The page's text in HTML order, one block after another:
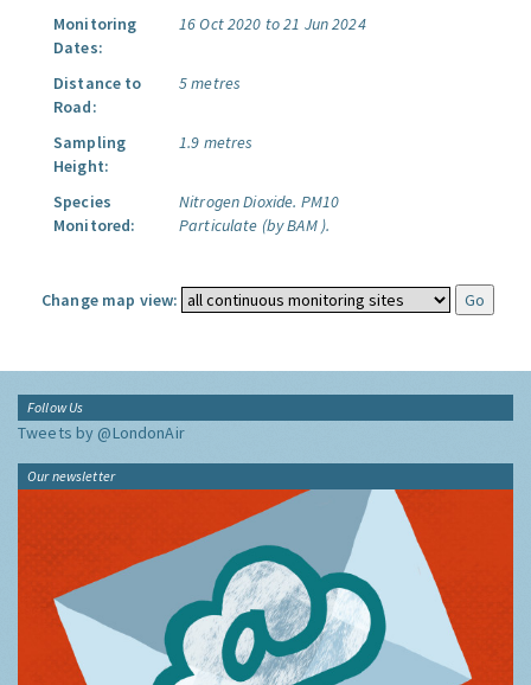
Monitoring
Dates:
16 Oct 2020 to 21 Jun 2024
Distance to
Road:
5 metres
Sampling
Height:
1.9 metres
Species
Monitored:
Nitrogen Dioxide. PM10
Particulate (by BAM ).
Change map view:
Follow Us
Tweets by @LondonAir
Our newsletter